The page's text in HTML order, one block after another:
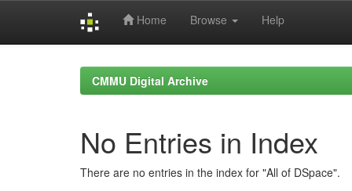
Home Browse Help
CMMU Digital Archive
No Entries in Index
There are no entries in the index for "All of DSpace".